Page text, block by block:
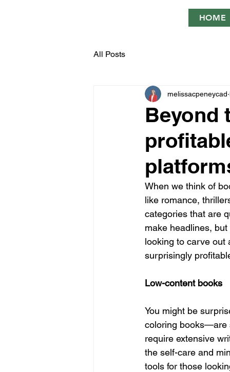
HOME
All Posts
Beyond
melissacpeneycad
When we think of
like romance,
categories that are
make headlines,
looking to carve out
surprisingly
Low-content books
You might be
coloring books—are
require extensive
the self-care and
tools for those